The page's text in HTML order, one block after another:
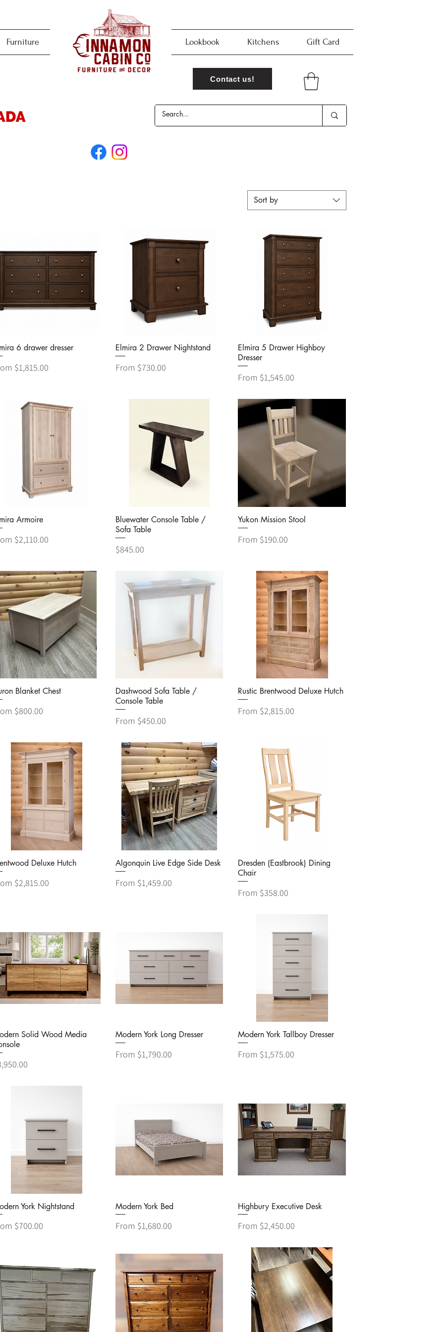
Furniture Lookbook Kitchens Gift Card
Contact us!
Sort by
Quick View
6 drawer dresser
$1,815.00
Price
Quick View
Elmira 2 Drawer Nightstand
From $730.00
Sale Price
Quick View
Elmira 5 Drawer Highboy
Dresser
From $1,545.00
Sale Price
Quick View
Armoire
$2,110.00
Price
Quick View
Bluewater Console Table /
Sofa Table
Price
$845.00
Quick View
Yukon Mission Stool
From $190.00
Sale Price
Quick View
Blanket Chest
$800.00
Price
Quick View
Dashwood Sofa Table /
Console Table
From $450.00
Sale Price
Quick View
Rustic Brentwood Deluxe Hutch
From $2,815.00
Sale Price
Quick View
Deluxe Hutch
$2,815.00
Price
Quick View
Algonquin Live Edge Side Desk
From $1,459.00
Sale Price
Quick View
Dresden (Eastbrook) Dining
Chair
From $358.00
Sale Price
Quick View
Solid Wood Media
Quick View
Modern York Long Dresser
From $1,790.00
Sale Price
Quick View
Modern York Tallboy Dresser
From $1,575.00
Sale Price
Quick View
York Nightstand
$700.00
Price
Quick View
Modern York Bed
From $1,680.00
Sale Price
Quick View
Highbury Executive Desk
From $2,450.00
Sale Price